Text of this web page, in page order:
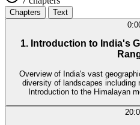
Chapters
Text
1. Introduction to India's
Overview of India's vast
diversity of landscapes including
Introduction to the Himalayan